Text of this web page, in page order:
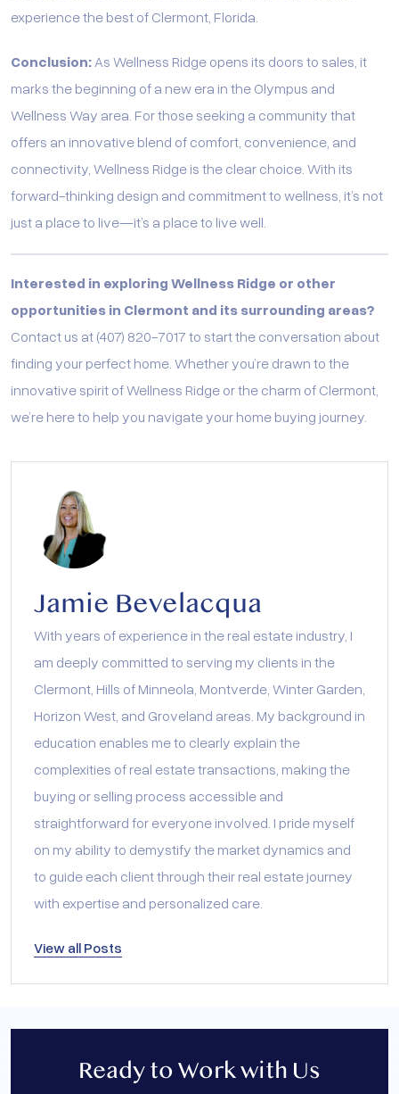
experience the best of Clermont, Florida.
Conclusion:As Wellness Ridge opens its doors to sales, it
marks the beginning of a new era in the Olympus and
Wellness Way area. For those seeking a community that
offers an innovative blend of comfort, convenience, and
connectivity, Wellness Ridge is the clear choice. With its
forward-thinking design and commitment to wellness, it’s not
just a place to live—it’s a place to live well.
Interested in exploring Wellness Ridge or other
opportunities in Clermont and its surrounding areas?
Contact us at (407) 820-7017 to start the conversation about
finding your perfect home. Whether you’re drawn to the
innovative spirit of Wellness Ridge or the charm of Clermont,
we’re here to help you navigate your home buying journey.
Jamie Bevelacqua
With years of experience in the real estate industry, I
am deeply committed to serving my clients in the
Clermont, Hills of Minneola, Montverde, Winter Garden,
Horizon West, and Groveland areas. My background in
education enables me to clearly explain the
complexities of real estate transactions, making the
buying or selling process accessible and
straightforward for everyone involved. I pride myself
on my ability to demystify the market dynamics and
to guide each client through their real estate journey
with expertise and personalized care.
View all Posts
Ready to Work with Us